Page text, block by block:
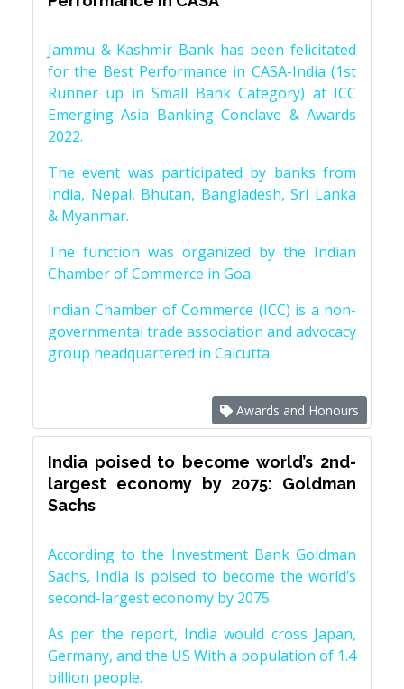
Jammu & Kashmir Bank has been felicitated
for the Best Performance in CASA-India (1st
Runner up in Small Bank Category) at ICC
Emerging Asia Banking Conclave & Awards
2022.
The event was participated by banks from
India, Nepal, Bhutan, Bangladesh, Sri Lanka
& Myanmar.
The function was organized by the Indian
Chamber of Commerce in Goa.
Indian Chamber of Commerce (ICC) is a non-
governmental trade association and advocacy
group headquartered in Calcutta.
Awards and Honours
India poised to become world’s 2nd-
largest economy by 2075: Goldman
Sachs
According to the Investment Bank Goldman
Sachs, India is poised to become the world’s
second-largest economy by 2075.
As per the report, India would cross Japan,
Germany, and the US With a population of 1.4
billion people.